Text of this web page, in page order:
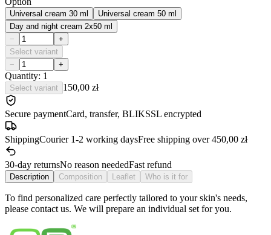
Universal cream 30 ml
Universal cream 50 ml
Day and night cream 2x50 ml
−
+
Select variant
−
+
Quantity: 1
Select variant 150,00 zł
Secure paymentCard, transfer, BLIKSSL encrypted
ShippingCourier 1-2 working daysFree shipping over 450,00 zł
30-day returnsNo reason neededFast refund
Description Composition Leaflet Who is it for
To find personalized care perfectly tailored to your skin's needs,
please contact us. We will prepare an individual set for you.